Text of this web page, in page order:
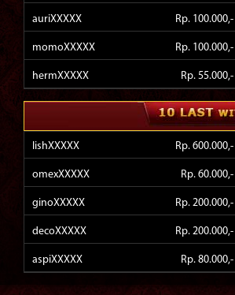
auriXXXXX Rp. 100.000,-
momoXXXXX Rp. 100.000,-
hermXXXXX Rp. 55.000,-
hokiXXXXX Rp. 140.000,-
virgXXXXX Rp. 130.000,-
lishXXXXX Rp. 600.000,-
omexXXXXX Rp. 60.000,-
ginoXXXXX Rp. 200.000,-
decoXXXXX Rp. 200.000,-
aspiXXXXX Rp. 80.000,-
sidiXXXXX Rp. 1.224.000,-